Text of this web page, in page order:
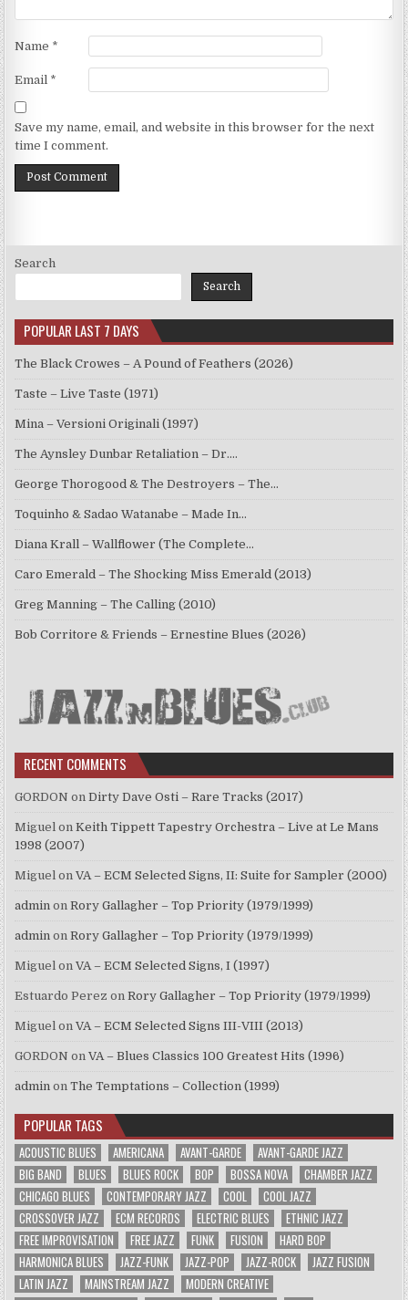
Name *
Email *
Save my name, email, and website in this browser for the next
time I comment.
Search
Search
POPULAR LAST 7 DAYS
The Black Crowes – A Pound of Feathers (2026)
Taste – Live Taste (1971)
Mina – Versioni Originali (1997)
The Aynsley Dunbar Retaliation – Dr.…
George Thorogood & The Destroyers – The…
Toquinho & Sadao Watanabe – Made In…
Diana Krall – Wallflower (The Complete…
Caro Emerald – The Shocking Miss Emerald (2013)
Greg Manning – The Calling (2010)
Bob Corritore & Friends – Ernestine Blues (2026)
RECENT COMMENTS
GORDON onDirty Dave Osti – Rare Tracks (2017)
Miguel onKeith Tippett Tapestry Orchestra – Live at Le Mans
1998 (2007)
Miguel onVA – ECM Selected Signs, II: Suite for Sampler (2000)
admin onRory Gallagher – Top Priority (1979/1999)
admin onRory Gallagher – Top Priority (1979/1999)
Miguel onVA – ECM Selected Signs, I (1997)
Estuardo Perez onRory Gallagher – Top Priority (1979/1999)
Miguel onVA – ECM Selected Signs III-VIII (2013)
GORDON onVA – Blues Classics 100 Greatest Hits (1996)
admin onThe Temptations – Collection (1999)
POPULAR TAGS
ACOUSTIC BLUES AMERICANA AVANT-GARDE
AVANT-GARDE JAZZ
BIG BAND
BLUES BLUES ROCK BOP BOSSA NOVA
CHAMBER JAZZ
CHICAGO BLUES
CONTEMPORARY JAZZ COOL
COOL JAZZ
CROSSOVER JAZZ
ECM RECORDS ELECTRIC BLUES
ETHNIC JAZZ
FREE IMPROVISATION
FREE JAZZ FUNK FUSION
HARD BOP
HARMONICA BLUES
JAZZ-FUNK JAZZ-POP JAZZ-ROCK
JAZZ FUSION
LATIN JAZZ
MAINSTREAM JAZZ
MODERN CREATIVE